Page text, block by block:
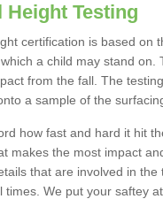
Testing
certification is based on
a child may stand
from the fall. The
a sample of the
how fast and hard it hit
makes the most impact
that are involved in
times. We put your saftey